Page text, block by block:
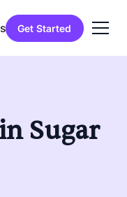
Get Started
Sugar